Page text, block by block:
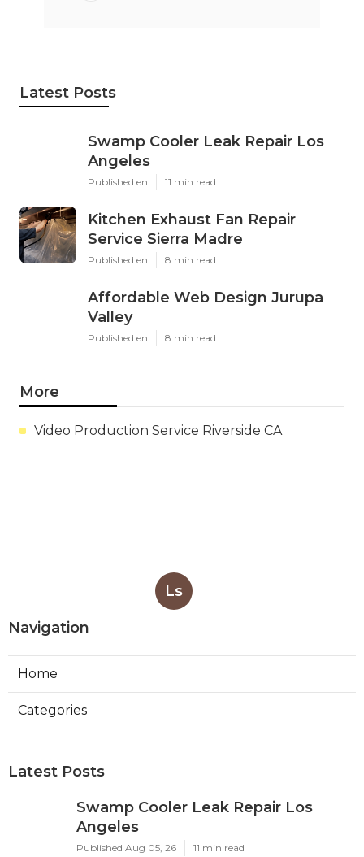
Latest Posts
Swamp Cooler Leak Repair Los
Angeles
Published en 11 min read
Kitchen Exhaust Fan Repair
Service Sierra Madre
Published en 8 min read
Affordable Web Design Jurupa
Valley
Published en 8 min read
More
Video Production Service Riverside CA
Ls
Navigation
Home
Categories
Latest Posts
Swamp Cooler Leak Repair Los
Angeles
Published Aug 05, 26 11 min read